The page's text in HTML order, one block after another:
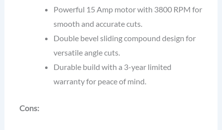
Powerful 15 Amp motor with 3800 RPM for
smooth and accurate cuts.
Double bevel sliding compound design for
versatile angle cuts.
Durable build with a 3-year limited
warranty for peace of mind.
Cons: